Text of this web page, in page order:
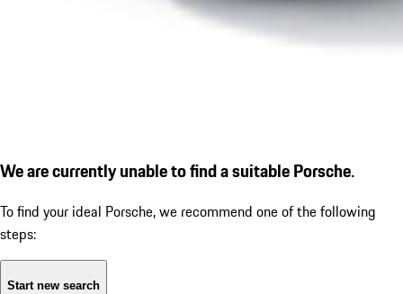
We are currently unable to find a suitable Porsche.
To find your ideal Porsche, we recommend one of the following
steps:
Start new search